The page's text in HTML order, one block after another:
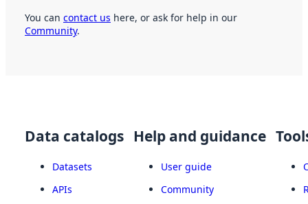
You can contact us here, or ask for help in our
Community.
Data catalogs
Datasets
APIs
Help and guidance
User guide
Community